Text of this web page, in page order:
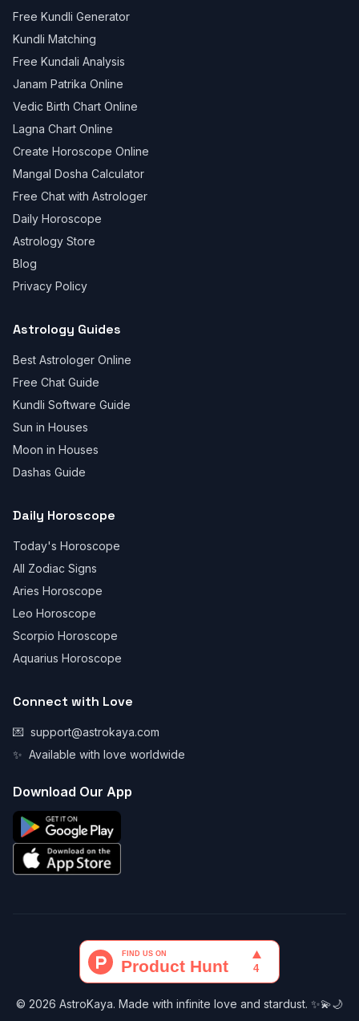
Free Kundli Generator
Kundli Matching
Free Kundali Analysis
Janam Patrika Online
Vedic Birth Chart Online
Lagna Chart Online
Create Horoscope Online
Mangal Dosha Calculator
Free Chat with Astrologer
Daily Horoscope
Astrology Store
Blog
Privacy Policy
Astrology Guides
Best Astrologer Online
Free Chat Guide
Kundli Software Guide
Sun in Houses
Moon in Houses
Dashas Guide
Daily Horoscope
Today's Horoscope
All Zodiac Signs
Aries Horoscope
Leo Horoscope
Scorpio Horoscope
Aquarius Horoscope
Connect with Love
💌 support@astrokaya.com
✨ Available with love worldwide
Download Our App
© 2026 AstroKaya. Made with infinite love and stardust. ✨💫🌙